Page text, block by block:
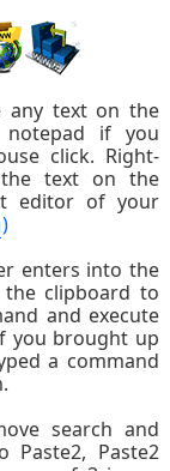
any text on the
notepad if you
click. Right-
text on the
editor of your
)
enters into the
clipboard to
and execute
you brought up
a command
search and
Paste2, Paste2